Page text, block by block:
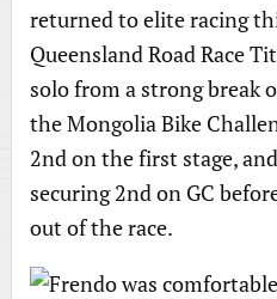
returned to elite racing
Queensland Road Race
solo from a strong break
the Mongolia Bike
2nd on the first stage,
securing 2nd on GC
out of the race.